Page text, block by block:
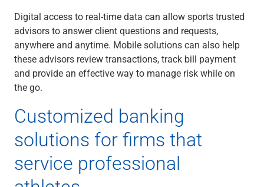
Digital access to real-time data can allow sports trusted
advisors to answer client questions and requests,
anywhere and anytime. Mobile solutions can also help
these advisors review transactions, track bill payment
and provide an effective way to manage risk while on
the go.
Customized banking
solutions for firms that
service professional